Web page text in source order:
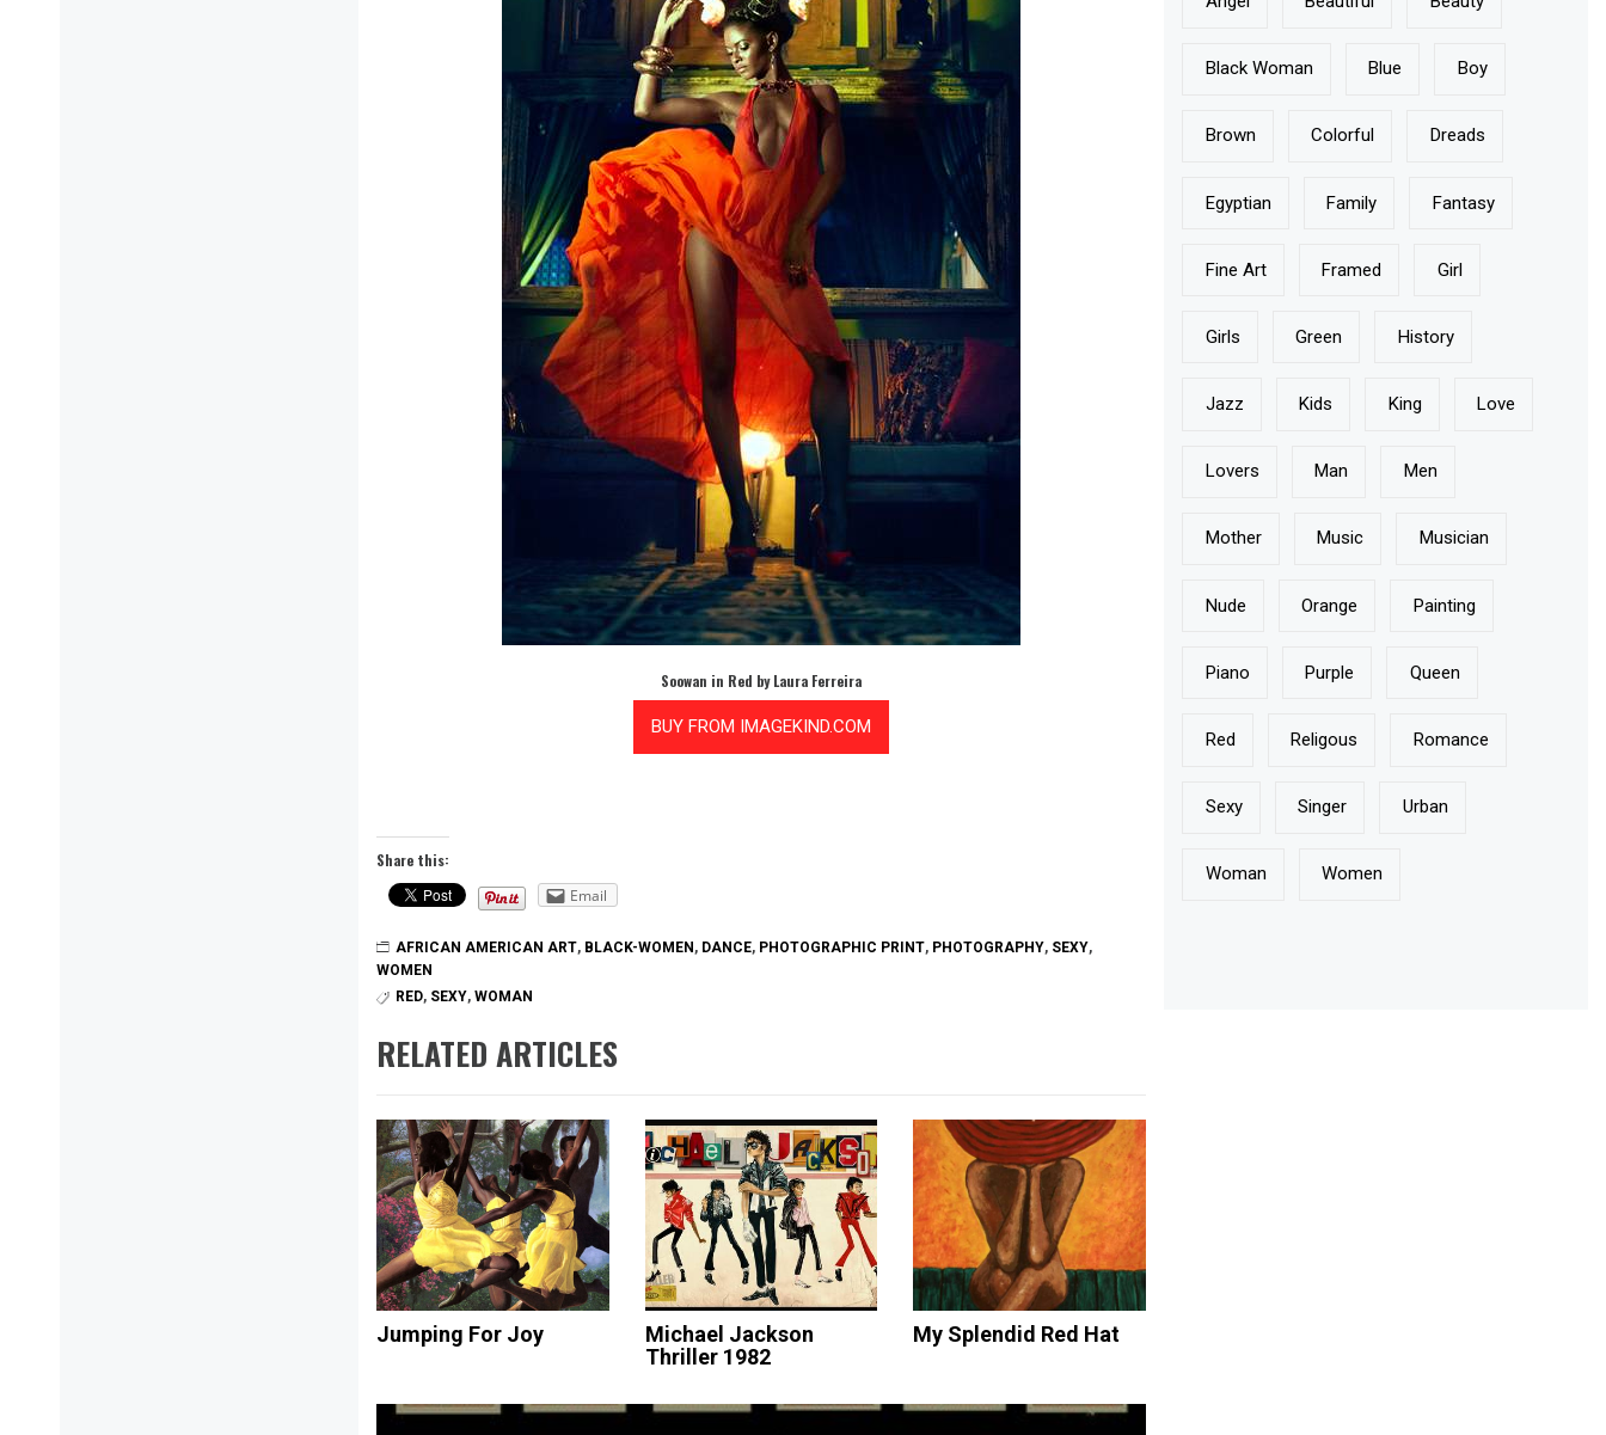
Soowan in Red by Laura Ferreira
Share this:
Email
AFRICAN AMERICAN ART, BLACK-WOMEN, DANCE, PHOTOGRAPHIC PRINT, PHOTOGRAPHY, SEXY,
WOMEN
RED, SEXY, WOMAN
RELATED ARTICLES
Jumping For Joy
Michael Jackson
Thriller 1982
My Splendid Red Hat
Post
Black Woman Blue Boy
Brown Colorful Dreads
Egyptian Family Fantasy
Fine Art Framed Girl
Girls Green History
Jazz Kids King Love
Lovers Man Men
Mother Music Musician
Nude Orange Painting
Piano Purple Queen
Red Religous Romance
Sexy Singer Urban
Woman Women